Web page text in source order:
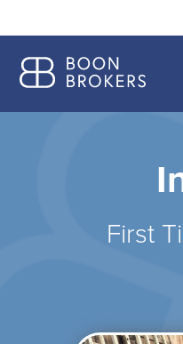
First